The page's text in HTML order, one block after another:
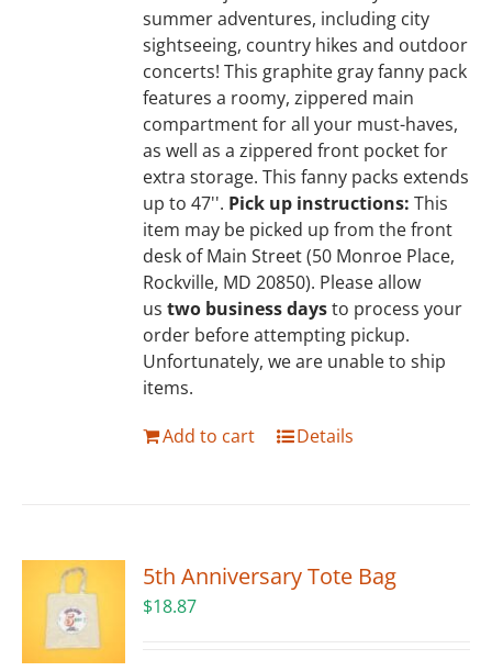
summer adventures, including city
sightseeing, country hikes and outdoor
concerts! This graphite gray fanny pack
features a roomy, zippered main
compartment for all your must-haves,
as well as a zippered front pocket for
extra storage. This fanny packs extends
up to 47''. Pick up instructions: This
item may be picked up from the front
desk of Main Street (50 Monroe Place,
Rockville, MD 20850). Please allow
ustwo business daysto process your
order before attempting pickup.
Unfortunately, we are unable to ship
items.
Add to cart
Details
5th Anniversary Tote Bag
$18.87